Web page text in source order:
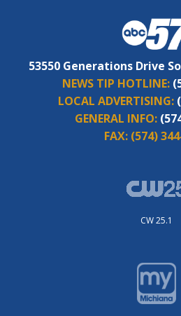
53550 Generations Drive
NEWS TIP HOTLINE:
LOCAL ADVERTISING:
GENERAL INFO:
FAX: (574)
CW 25.1